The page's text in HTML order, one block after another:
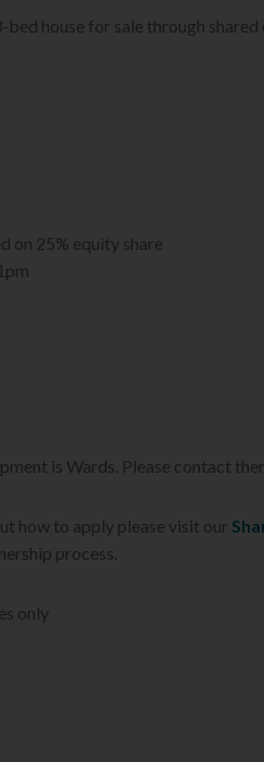
house for sale through
on 25% equity share
is Wards. Please contact
how to apply please visit our
process.
only